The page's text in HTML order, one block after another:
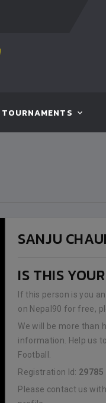
TOURNAMENTS
SANJU
IS THIS
If this person is you
on Nepal90 for free,
We will be more than
information. Help us
Football.
Registration Id: 29785
Please contact us
9
0